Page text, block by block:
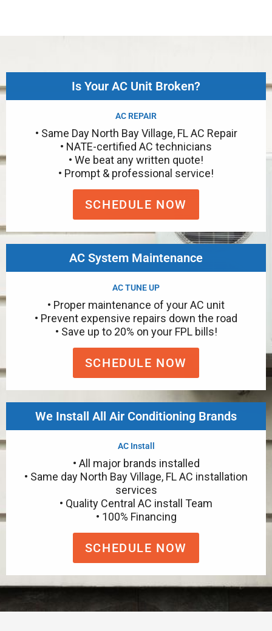
Is Your AC Unit Broken?
AC REPAIR
• Same Day North Bay Village, FL AC Repair
• NATE-certified AC technicians
• We beat any written quote!
• Prompt & professional service!
SCHEDULE NOW
AC System Maintenance
AC TUNE UP
• Proper maintenance of your AC unit
• Prevent expensive repairs down the road
• Save up to 20% on your FPL bills!
SCHEDULE NOW
We Install All Air Conditioning Brands
AC Install
• All major brands installed
• Same day North Bay Village, FL AC installation
services
• Quality Central AC install Team
• 100% Financing
SCHEDULE NOW